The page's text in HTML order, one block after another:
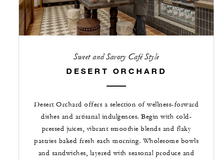
Sweet and Savory Café Style
DESERT ORCHARD
Desert Orchard offers a selection of wellness-forward
dishes and artisanal indulgences. Begin with cold-
pressed juices, vibrant smoothie blends and flaky
pastries baked fresh each morning. Wholesome bowls
and sandwiches, layered with seasonal produce and